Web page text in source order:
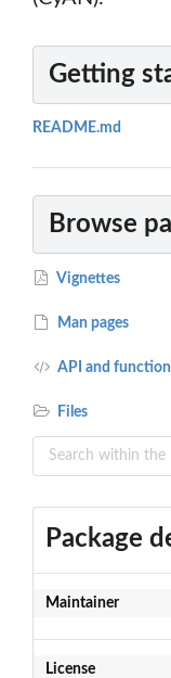
Getting
README.md
Browse
Vignettes
Man pages
API and
Files
Package
Maintainer
License